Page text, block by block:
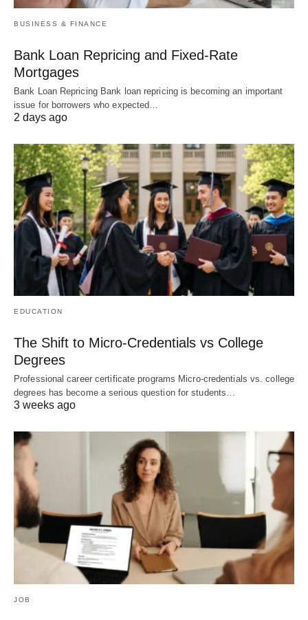
BUSINESS & FINANCE
Bank Loan Repricing and Fixed-Rate
Mortgages
Bank Loan Repricing Bank loan repricing is becoming an important
issue for borrowers who expected…
2 days ago
EDUCATION
The Shift to Micro-Credentials vs College
Degrees
Professional career certificate programs Micro-credentials vs. college
degrees has become a serious question for students…
3 weeks ago
JOB